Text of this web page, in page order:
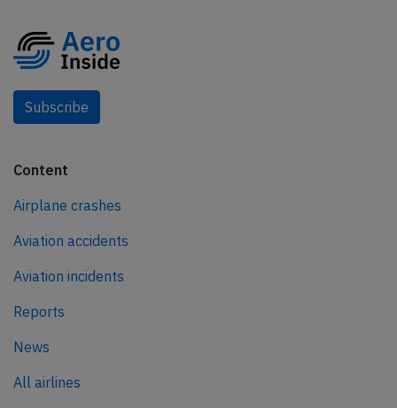
Subscribe
Content
Airplane crashes
Aviation accidents
Aviation incidents
Reports
News
All airlines